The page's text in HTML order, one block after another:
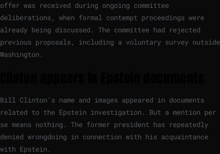
offer was received during ongoing committee
deliberations, when formal contempt proceedings were
already being discussed. The committee had rejected
previous proposals, including a voluntary survey outside
Washington.
Bill Clinton’s name and images appeared in documents
related to the Epstein investigation. But a mention per
se means nothing. The former president has repeatedly
denied wrongdoing in connection with his acquaintance
with Epstein.